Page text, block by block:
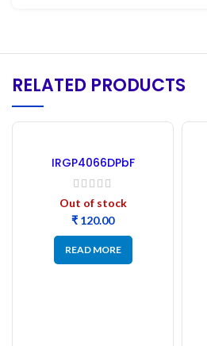
RELATED PRODUCTS
IRGP4066DPbF
INSULATED GATE BIPOLAR
TRANSISTOR IGBT
Out of stock
₹
READ MORE